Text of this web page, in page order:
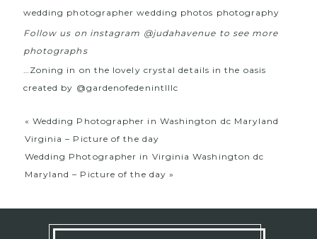
Follow us on instagram @judahavenue to see more
photographs
…Zoning in on the lovely crystal details in the oasis
created by @gardenofedenintlllc
« Wedding Photographer in Washington dc Maryland
Virginia – Picture of the day
Wedding Photographer in Virginia Washington dc
Maryland – Picture of the day »